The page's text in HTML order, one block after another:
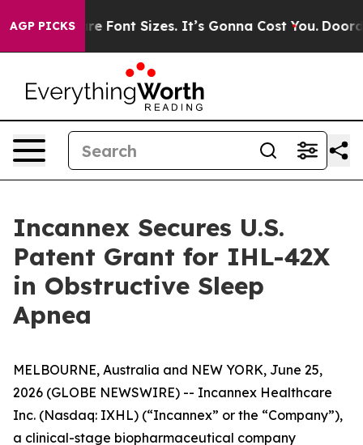
AGP PICKS
Airfare Font Sizes. It’s Gonna Cost You. Doordash
Incannex Secures U.S.
Patent Grant for IHL-42X
in Obstructive Sleep
Apnea
MELBOURNE, Australia and NEW YORK, June 25,
2026 (GLOBE NEWSWIRE) -- Incannex Healthcare
Inc. (Nasdaq: IXHL) (“Incannex” or the “Company”),
a clinical-stage biopharmaceutical company